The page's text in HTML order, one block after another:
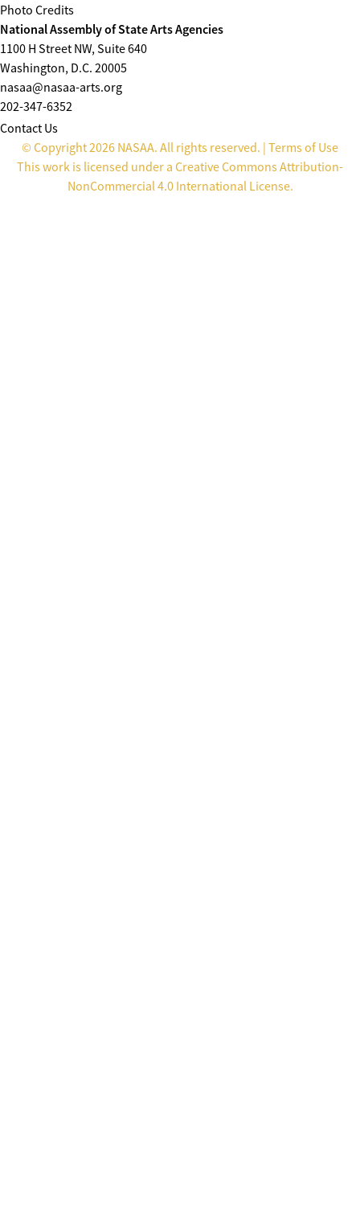
Photo Credits
National Assembly of State Arts Agencies
1100 H Street NW, Suite 640
Washington, D.C. 20005
nasaa@nasaa-arts.org
202-347-6352
Contact Us
© Copyright 2026 NASAA. All rights reserved. | Terms of Use
This work is licensed under a Creative Commons Attribution-
NonCommercial 4.0 International License.